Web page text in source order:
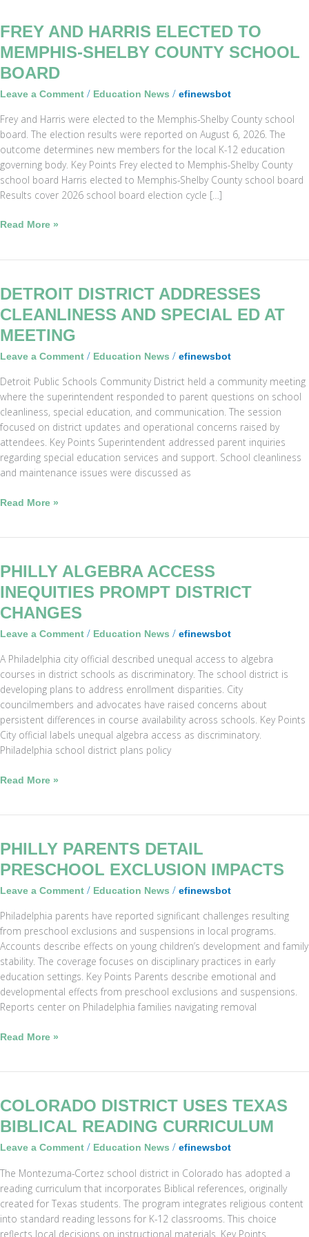
FREY AND HARRIS ELECTED TO
MEMPHIS-SHELBY COUNTY SCHOOL
BOARD
Leave a Comment / Education News / efinewsbot
Frey and Harris were elected to the Memphis-Shelby County school
board. The election results were reported on August 6, 2026. The
outcome determines new members for the local K-12 education
governing body. Key Points Frey elected to Memphis-Shelby County
school board Harris elected to Memphis-Shelby County school board
Results cover 2026 school board election cycle […]
Frey
Harris
Elected
to
Shelby
County
School
Board
Read More »
DETROIT DISTRICT ADDRESSES
CLEANLINESS AND SPECIAL ED AT
MEETING
Leave a Comment / Education News / efinewsbot
Detroit Public Schools Community District held a community meeting
where the superintendent responded to parent questions on school
cleanliness, special education, and communication. The session
focused on district updates and operational concerns raised by
attendees. Key Points Superintendent addressed parent inquiries
regarding special education services and support. School cleanliness
and maintenance issues were discussed as
Detroit
Addresses
Cleanliness
and
Ed
at
Meeting
Read More »
PHILLY ALGEBRA ACCESS
INEQUITIES PROMPT DISTRICT
CHANGES
Leave a Comment / Education News / efinewsbot
A Philadelphia city official described unequal access to algebra
courses in district schools as discriminatory. The school district is
developing plans to address enrollment disparities. City
councilmembers and advocates have raised concerns about
persistent differences in course availability across schools. Key Points
City official labels unequal algebra access as discriminatory.
Philadelphia school district plans policy
Philly
Access
Inequities
Prompt
Changes
Read More »
PHILLY PARENTS DETAIL
PRESCHOOL EXCLUSION IMPACTS
Leave a Comment / Education News / efinewsbot
Philadelphia parents have reported significant challenges resulting
from preschool exclusions and suspensions in local programs.
Accounts describe effects on young children’s development and family
stability. The coverage focuses on disciplinary practices in early
education settings. Key Points Parents describe emotional and
developmental effects from preschool exclusions and suspensions.
Reports center on Philadelphia families navigating removal
Philly
Detail
Preschool
Impacts
Read More »
COLORADO DISTRICT USES TEXAS
BIBLICAL READING CURRICULUM
Leave a Comment / Education News / efinewsbot
The Montezuma-Cortez school district in Colorado has adopted a
reading curriculum that incorporates Biblical references, originally
created for Texas students. The program integrates religious content
into standard reading lessons for K-12 classrooms. This choice
reflects local decisions on instructional materials. Key Points
Colorado
Uses
Texas
Reading
Curriculum